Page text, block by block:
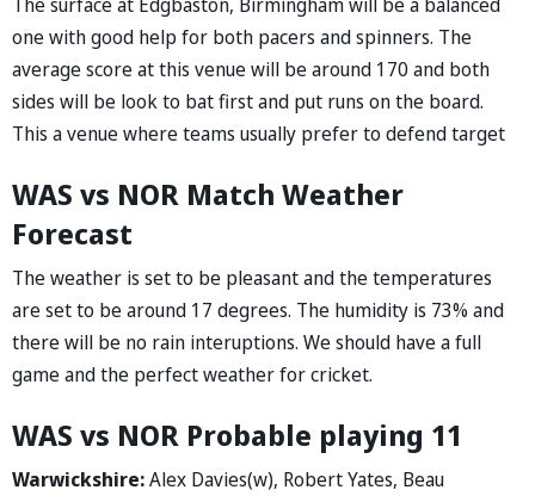
one with good help for both pacers and spinners. The
average score at this venue will be around 170 and both
sides will be look to bat first and put runs on the board.
This a venue where teams usually prefer to defend target
WAS vs NOR Match Weather
Forecast
The weather is set to be pleasant and the temperatures
are set to be around 17 degrees. The humidity is 73% and
there will be no rain interuptions. We should have a full
game and the perfect weather for cricket.
WAS vs NOR Probable playing 11
Warwickshire:Alex Davies(w), Robert Yates, Beau